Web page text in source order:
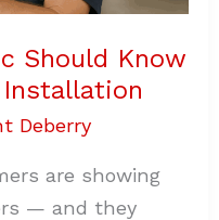
Should Know
Installation
Deberry
are showing
— and they